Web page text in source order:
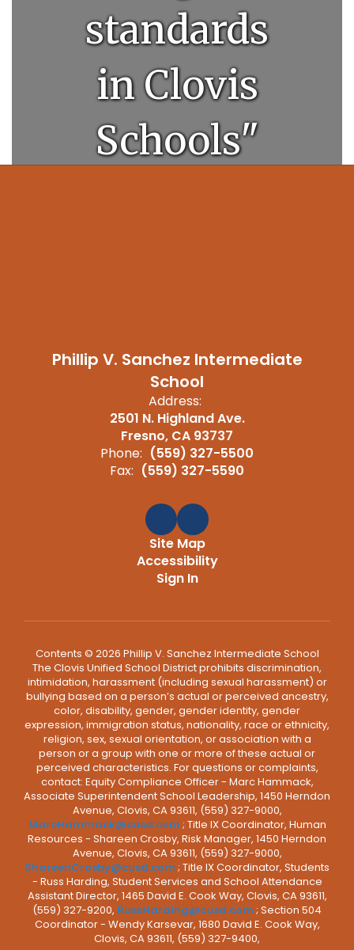
standards
in Clovis
Schools"
Phillip V. Sanchez Intermediate
School
Address:
2501 N. Highland Ave.
Fresno, CA 93737
Phone: (559) 327-5500
Fax: (559) 327-5590
Site Map
Accessibility
Sign In
Contents © 2026 Phillip V. Sanchez Intermediate School
The Clovis Unified School District prohibits discrimination,
intimidation, harassment (including sexual harassment) or
bullying based on a person’s actual or perceived ancestry,
color, disability, gender, gender identity, gender
expression, immigration status, nationality, race or ethnicity,
religion, sex, sexual orientation, or association with a
person or a group with one or more of these actual or
perceived characteristics. For questions or complaints,
contact: Equity Compliance Officer - Marc Hammack,
Associate Superintendent School Leadership, 1450 Herndon
Avenue, Clovis, CA 93611, (559) 327-9000,
MarcHammack@cusd.com ; Title IX Coordinator, Human
Resources - Shareen Crosby, Risk Manager, 1450 Herndon
Avenue, Clovis, CA 93611, (559) 327-9000,
ShareenCrosby@cusd.com ; Title IX Coordinator, Students
- Russ Harding, Student Services and School Attendance
Assistant Director, 1465 David E. Cook Way, Clovis, CA 93611,
(559) 327-9200, RussHarding@cusd.com ; Section 504
Coordinator - Wendy Karsevar, 1680 David E. Cook Way,
Clovis, CA 93611, (559) 327-9400,